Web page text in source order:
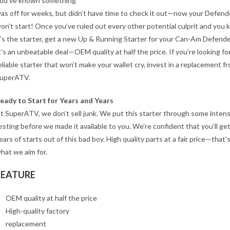
off for weeks, but didn’t have time to check it out—now your
start! Once you’ve ruled out every other potential culprit and you
the starter, get a new Up & Running Starter for your Can-Am
an unbeatable deal—OEM quality at half the price. If you’re looking
starter that won’t make your wallet cry, invest in a replacement
to Start for Years and Years
SuperATV, we don’t sell junk. We put this starter through some
before we made it available to you. We’re confident that you’ll get
of starts out of this bad boy. High quality parts at a fair price—that’s
we aim for.
OEM quality at half the price
High-quality factory
replacement